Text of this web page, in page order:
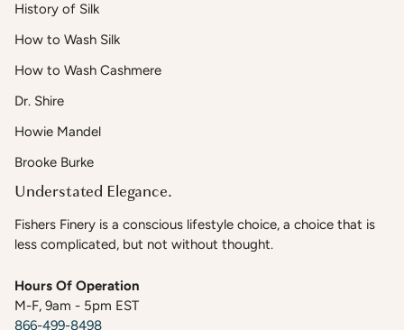
History of Silk
How to Wash Silk
How to Wash Cashmere
Dr. Shire
Howie Mandel
Brooke Burke
Understated Elegance.
Fishers Finery is a conscious lifestyle choice, a choice that is
less complicated, but not without thought.
Hours Of Operation
M-F, 9am - 5pm EST
866-499-8498